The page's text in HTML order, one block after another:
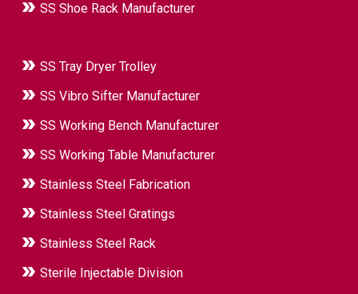
SS Shoe Rack Manufacturer
SS Tray Dryer Trolley
SS Vibro Sifter Manufacturer
SS Working Bench Manufacturer
SS Working Table Manufacturer
Stainless Steel Fabrication
Stainless Steel Gratings
Stainless Steel Rack
Sterile Injectable Division